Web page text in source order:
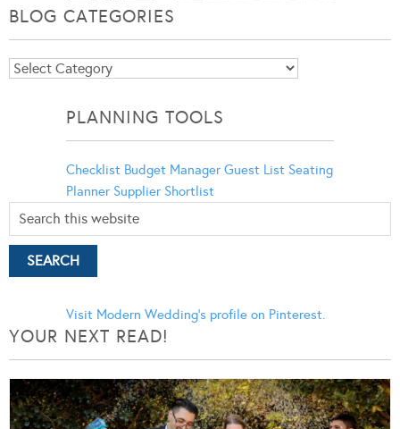
BLOG CATEGORIES
Blog
PLANNING TOOLS
Checklist Budget Manager Guest List Seating
Planner Supplier Shortlist
Visit Modern Wedding's profile on Pinterest.
YOUR NEXT READ!